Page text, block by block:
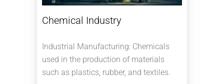
Chemical Industry
Industrial Manufacturing: Chemicals
used in the production of materials
such as plastics, rubber, and textiles.